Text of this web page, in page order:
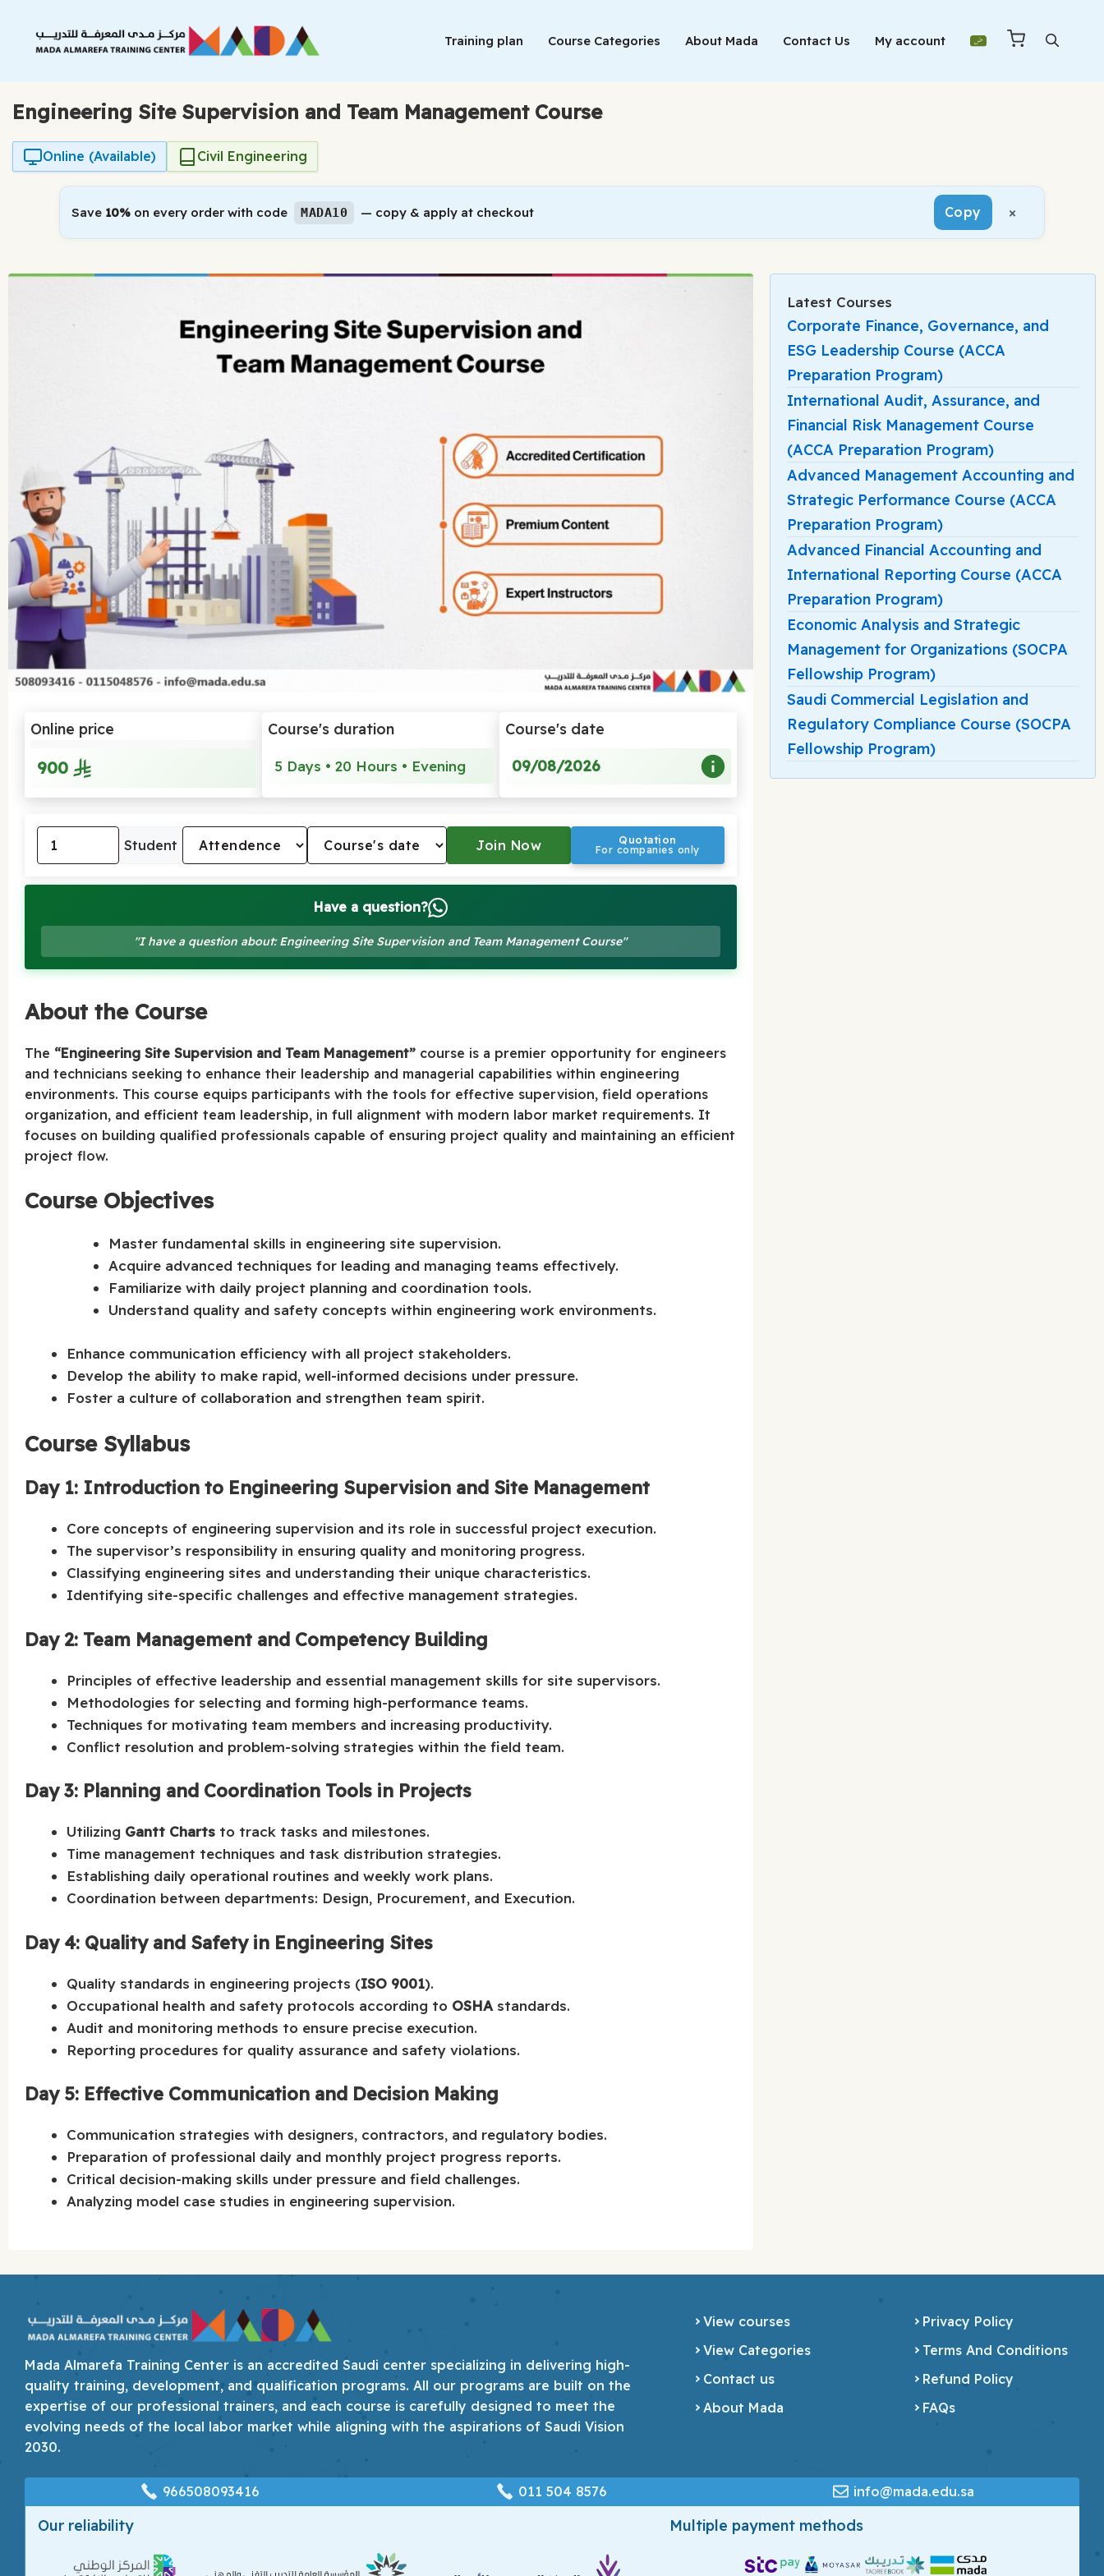
content
Training plan Course Categories About Mada Contact Us My account
Engineering Site Supervision and Team Management Course
Online (Available) Civil Engineering
Save 10% on every order with code MADA10 — copy & apply at checkout Copy ×
Online price
900
Course's duration
5 Days • 20 Hours • Evening
Course's date
09/08/2026
Student Quotation
For companies only
Have a question?
"I have a question about: Engineering Site Supervision and Team Management Course"
About the Course
The “Engineering Site Supervision and Team Management” course is a premier opportunity for engineers
and technicians seeking to enhance their leadership and managerial capabilities within engineering
environments. This course equips participants with the tools for effective supervision, field operations
organization, and efficient team leadership, in full alignment with modern labor market requirements. It
focuses on building qualified professionals capable of ensuring project quality and maintaining an efficient
project flow.
Course Objectives
Master fundamental skills in engineering site supervision.
Acquire advanced techniques for leading and managing teams effectively.
Familiarize with daily project planning and coordination tools.
Understand quality and safety concepts within engineering work environments.
Enhance communication efficiency with all project stakeholders.
Develop the ability to make rapid, well-informed decisions under pressure.
Foster a culture of collaboration and strengthen team spirit.
Course Syllabus
Day 1: Introduction to Engineering Supervision and Site Management
Core concepts of engineering supervision and its role in successful project execution.
The supervisor’s responsibility in ensuring quality and monitoring progress.
Classifying engineering sites and understanding their unique characteristics.
Identifying site-specific challenges and effective management strategies.
Day 2: Team Management and Competency Building
Principles of effective leadership and essential management skills for site supervisors.
Methodologies for selecting and forming high-performance teams.
Techniques for motivating team members and increasing productivity.
Conflict resolution and problem-solving strategies within the field team.
Day 3: Planning and Coordination Tools in Projects
Utilizing Gantt Charts to track tasks and milestones.
Time management techniques and task distribution strategies.
Establishing daily operational routines and weekly work plans.
Coordination between departments: Design, Procurement, and Execution.
Day 4: Quality and Safety in Engineering Sites
Quality standards in engineering projects (ISO 9001).
Occupational health and safety protocols according to OSHA standards.
Audit and monitoring methods to ensure precise execution.
Reporting procedures for quality assurance and safety violations.
Day 5: Effective Communication and Decision Making
Communication strategies with designers, contractors, and regulatory bodies.
Preparation of professional daily and monthly project progress reports.
Critical decision-making skills under pressure and field challenges.
Analyzing model case studies in engineering supervision.
Latest Courses
Corporate Finance, Governance, and
ESG Leadership Course (ACCA
Preparation Program)
International Audit, Assurance, and
Financial Risk Management Course
(ACCA Preparation Program)
Advanced Management Accounting and
Strategic Performance Course (ACCA
Preparation Program)
Advanced Financial Accounting and
International Reporting Course (ACCA
Preparation Program)
Economic Analysis and Strategic
Management for Organizations (SOCPA
Fellowship Program)
Saudi Commercial Legislation and
Regulatory Compliance Course (SOCPA
Fellowship Program)
Mada Almarefa Training Center is an accredited Saudi center specializing in delivering high-
quality training, development, and qualification programs. All our programs are built on the
expertise of our professional trainers, and each course is carefully designed to meet the
evolving needs of the local labor market while aligning with the aspirations of Saudi Vision
2030.
View courses
View Categories
Contact us
About Mada
Privacy Policy
Terms And Conditions
Refund Policy
FAQs
966508093416 ‎011 504 8576 info@mada.edu.sa
Our reliability Multiple payment methods